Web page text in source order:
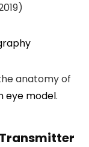
anatomy of
eye model.